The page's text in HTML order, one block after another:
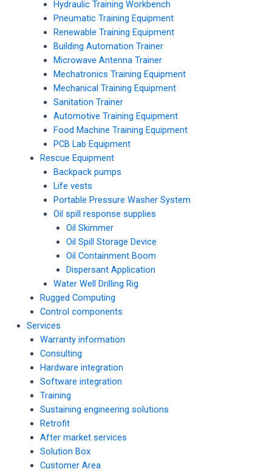
Hydraulic Training Workbench
Pneumatic Training Equipment
Renewable Training Equipment
Building Automation Trainer
Microwave Antenna Trainer
Mechatronics Training Equipment
Mechanical Training Equipment
Sanitation Trainer
Automotive Training Equipment
Food Machine Training Equipment
PCB Lab Equipment
Rescue Equipment
Backpack pumps
Life vests
Portable Pressure Washer System
Oil spill response supplies
Oil Skimmer
Oil Spill Storage Device
Oil Containment Boom
Dispersant Application
Water Well Drilling Rig
Rugged Computing
Control components
Services
Warranty information
Consulting
Hardware integration
Software integration
Training
Sustaining engineering solutions
Retrofit
After market services
Solution Box
Customer Area